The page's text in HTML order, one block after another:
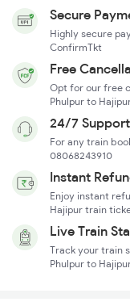
Secure
Highly secure
ConfirmTkt
Free
Opt for our free
Phulpur to
24/7 Support
For any train
08068243910
Instant
Enjoy instant
Hajipur train
Live Train
Track your train
Phulpur to